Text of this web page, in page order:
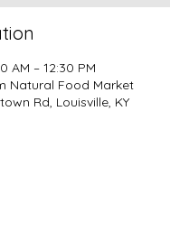
AM – 12:30 PM
Natural Food Market
Rd, Louisville, KY